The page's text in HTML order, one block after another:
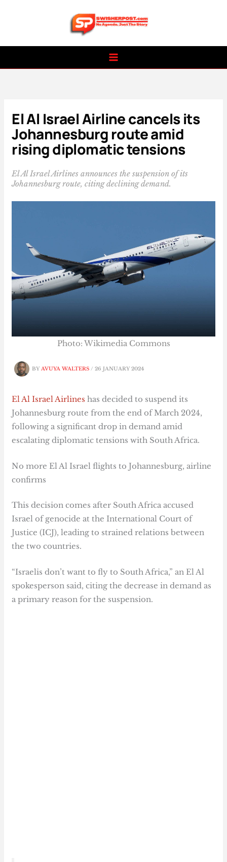
El Al Israel Airline cancels its
Johannesburg route amid
rising diplomatic tensions
El Al Israel Airlines announces the suspension of its
Johannesburg route, citing declining demand.
BYAVUYA WALTERS/26 JANUARY 2024
Photo: Wikimedia Commons
El Al Israel Airlines has decided to suspend its
Johannesburg route from the end of March 2024,
following a significant drop in demand amid
escalating diplomatic tensions with South Africa.
No more El Al Israel flights to Johannesburg, airline
confirms
This decision comes after South Africa accused
Israel of genocide at the International Court of
Justice (ICJ), leading to strained relations between
the two countries.
“Israelis don’t want to fly to South Africa,” an El Al
spokesperson said, citing the decrease in demand as
a primary reason for the suspension.